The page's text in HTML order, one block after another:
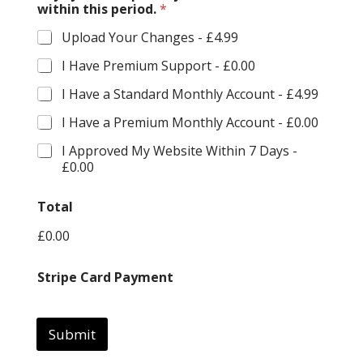
within this period.*
Upload Your Changes - £4.99
I Have Premium Support - £0.00
I Have a Standard Monthly Account - £4.99
I Have a Premium Monthly Account - £0.00
I Approved My Website Within 7 Days -
£0.00
Total
£0.00
h
Stripe Card Payment
Submit